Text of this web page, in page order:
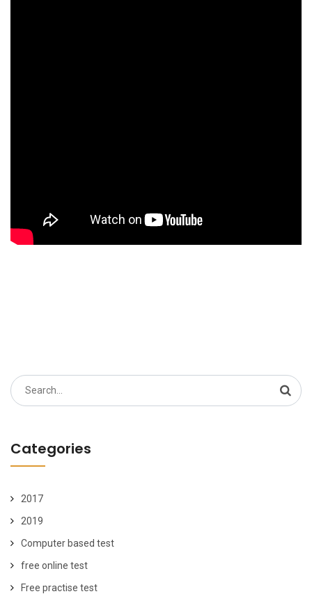
Search
for:
Categories
2017
2019
Computer based test
free online test
Free practise test